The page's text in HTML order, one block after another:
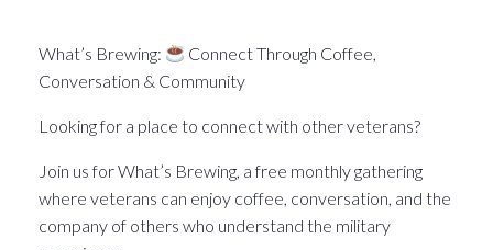
What’s Brewing:
Connect Through Coffee,
Conversation & Community
Looking for a place to connect with other veterans?
Join us for What’s Brewing, a free monthly gathering
where veterans can enjoy coffee, conversation, and the
company of others who understand the military